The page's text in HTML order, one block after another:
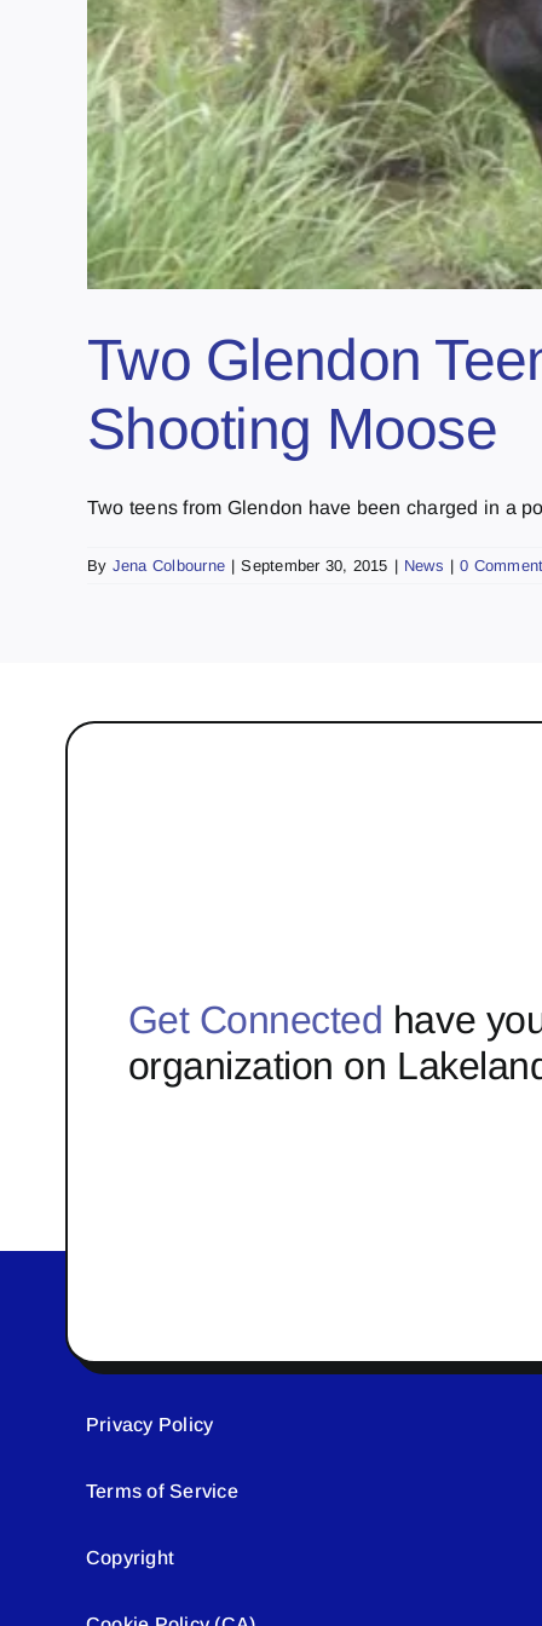
Two Glendon
Shooting Moose
Two teens from Glendon have been charged in a
By Jena Colbourne | September 30, 2015 | News | 0
Get Connected have
organization on
Privacy Policy
Terms of Service
Copyright